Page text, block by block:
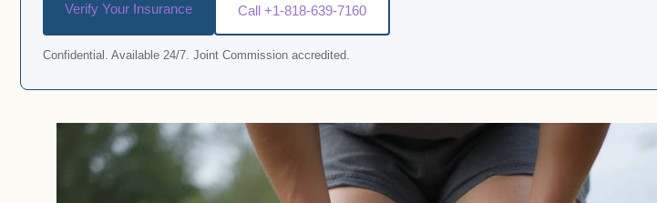
Verify Your Insurance Call +1-818-639-7160
Confidential. Available 24/7. Joint Commission accredited.